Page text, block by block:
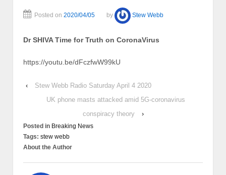
Posted on 2020/04/05 by Stew Webb
Dr SHIVA Time for Truth on CoronaVirus
https://youtu.be/dFczfwW99kU
‹
Stew Webb Radio Saturday April 4 2020
UK phone masts attacked amid 5G-coronavirus
conspiracy theory
›
Posted in Breaking News
Tags: stew webb
About the Author